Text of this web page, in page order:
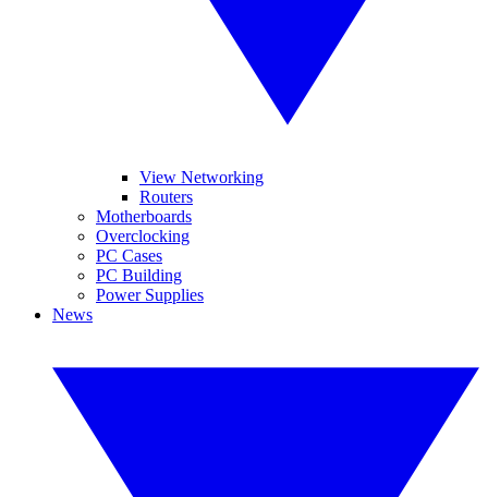
View Networking
Routers
Motherboards
Overclocking
PC Cases
PC Building
Power Supplies
News